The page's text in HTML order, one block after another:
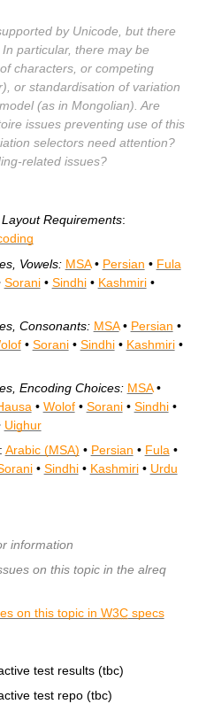
by Unicode, but there
particular, there may be
characters, or competing
or standardisation of variation
(as in Mongolian). Are
issues preventing use of this
selectors need attention?
related issues?
Requirements:
Vowels: MSA• Persian • Fula
Sorani• Sindhi• Kashmiri•
Consonants: MSA• Persian •
• Sorani• Sindhi• Kashmiri•
Encoding Choices: MSA•
• Wolof• Sorani• Sindhi•
Uighur
Arabic (MSA) • Persian • Fula•
• Sindhi• Kashmiri• Urdu
information
on this topic in the alreq
on this topic in W3Cspecs
test results (tbc)
test repo (tbc)